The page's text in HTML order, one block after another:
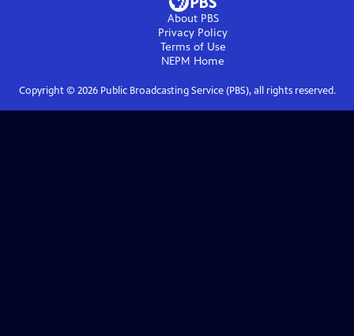
About PBS
Privacy Policy
Terms of Use
NEPM Home
Copyright © 2026Public Broadcasting Service (PBS), all rights reserved.